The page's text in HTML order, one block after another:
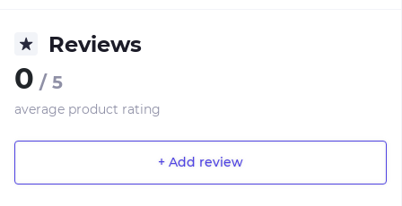
Reviews
0 / 5
average product rating
+ Add review